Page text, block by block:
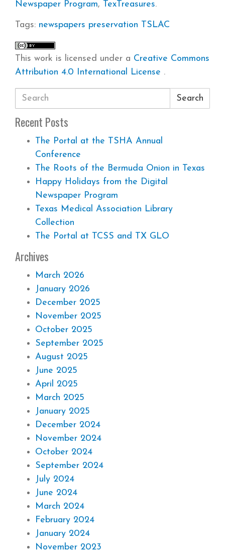
Newspaper Program, TexTreasures.
Tags: newspapers preservation TSLAC
This work is licensed under a Creative Commons
Attribution 4.0 International License .
Search
Recent Posts
The Portal at the TSHA Annual
Conference
The Roots of the Bermuda Onion in Texas
Happy Holidays from the Digital
Newspaper Program
Texas Medical Association Library
Collection
The Portal at TCSS and TX GLO
Archives
March 2026
January 2026
December 2025
November 2025
October 2025
September 2025
August 2025
June 2025
April 2025
March 2025
January 2025
December 2024
November 2024
October 2024
September 2024
July 2024
June 2024
March 2024
February 2024
January 2024
November 2023